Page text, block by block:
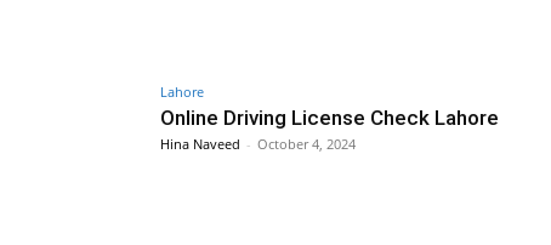
Lahore
Online Driving License Check Lahore
Hina Naveed - October 4, 2024